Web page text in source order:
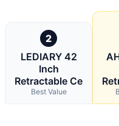
2
LEDIARY 42
Inch
Retractable Ce
Best Value